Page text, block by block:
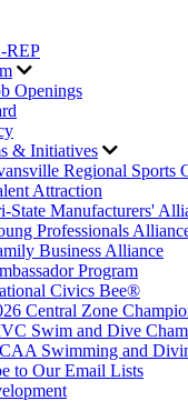
REP
Openings
& Initiatives
Regional Sports
Attraction
State Manufacturers'
Professionals
Business Alliance
Program
Civics Bee®
Central Zone
Swim and Dive
Swimming and
to Our Email Lists